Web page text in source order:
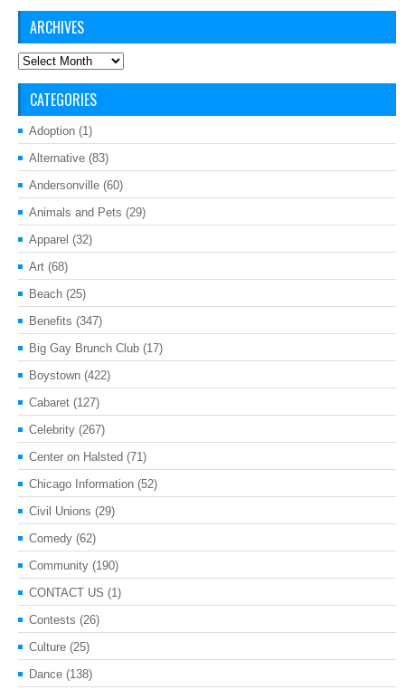
ARCHIVES
Archives
CATEGORIES
Adoption (1)
Alternative (83)
Andersonville (60)
Animals and Pets (29)
Apparel (32)
Art (68)
Beach (25)
Benefits (347)
Big Gay Brunch Club (17)
Boystown (422)
Cabaret (127)
Celebrity (267)
Center on Halsted (71)
Chicago Information (52)
Civil Unions (29)
Comedy (62)
Community (190)
CONTACT US (1)
Contests (26)
Culture (25)
Dance (138)